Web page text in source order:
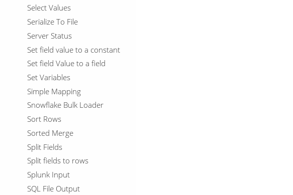
Select Values
Serialize To File
Server Status
Set field value to a constant
Set field Value to a field
Set Variables
Simple Mapping
Snowflake Bulk Loader
Sort Rows
Sorted Merge
Split Fields
Split fields to rows
Splunk Input
SQL File Output